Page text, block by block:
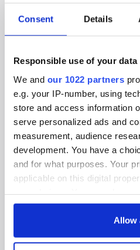
Consent Details
Responsible use of your data
We and our 1022 partners
e.g. your IP-number, using
store and access information
serve personalized ads and
measurement, audience
development. You have a
and for what purposes. Your
applicable on this digital
any time from the Cookie
Allow
SUBSCRIBE TO
About
Privacy